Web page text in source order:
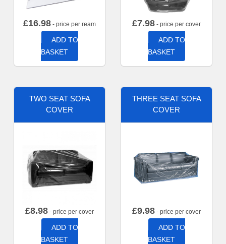
£16.98 - price per ream
ADD TO
BASKET
£7.98 - price per cover
ADD TO
BASKET
TWO SEAT SOFA
COVER
£8.98 - price per cover
ADD TO
BASKET
THREE SEAT SOFA
COVER
£9.98 - price per cover
ADD TO
BASKET